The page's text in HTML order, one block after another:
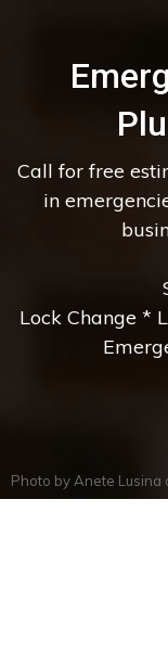
Call for free
in
Lock Change *
Photo by Anete Lusina